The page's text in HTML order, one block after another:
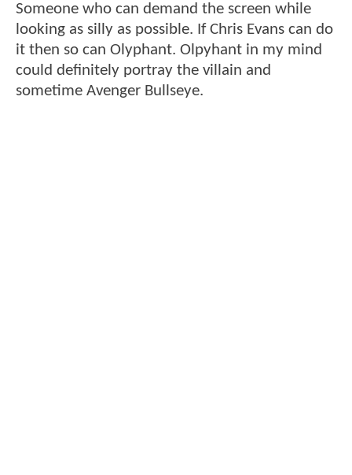
Someone who can demand the screen while
looking as silly as possible. If Chris Evans can do
it then so can Olyphant. Olpyhant in my mind
could definitely portray the villain and
sometime Avenger Bullseye.